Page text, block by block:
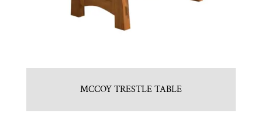
MCCOY TRESTLE TABLE